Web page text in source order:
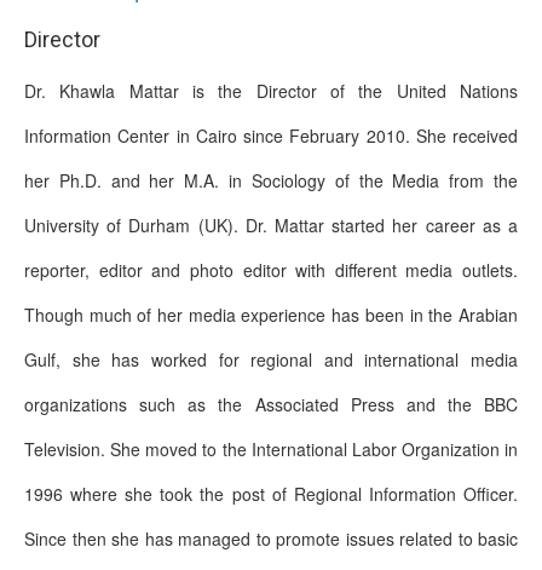
Director
Dr. Khawla Mattar is the Director of the United Nations
Information Center in Cairo since February 2010. She received
her Ph.D. and her M.A. in Sociology of the Media from the
University of Durham (UK). Dr. Mattar started her career as a
reporter, editor and photo editor with different media outlets.
Though much of her media experience has been in the Arabian
Gulf, she has worked for regional and international media
organizations such as the Associated Press and the BBC
Television. She moved to the International Labor Organization in
1996 where she took the post of Regional Information Officer.
Since then she has managed to promote issues related to basic